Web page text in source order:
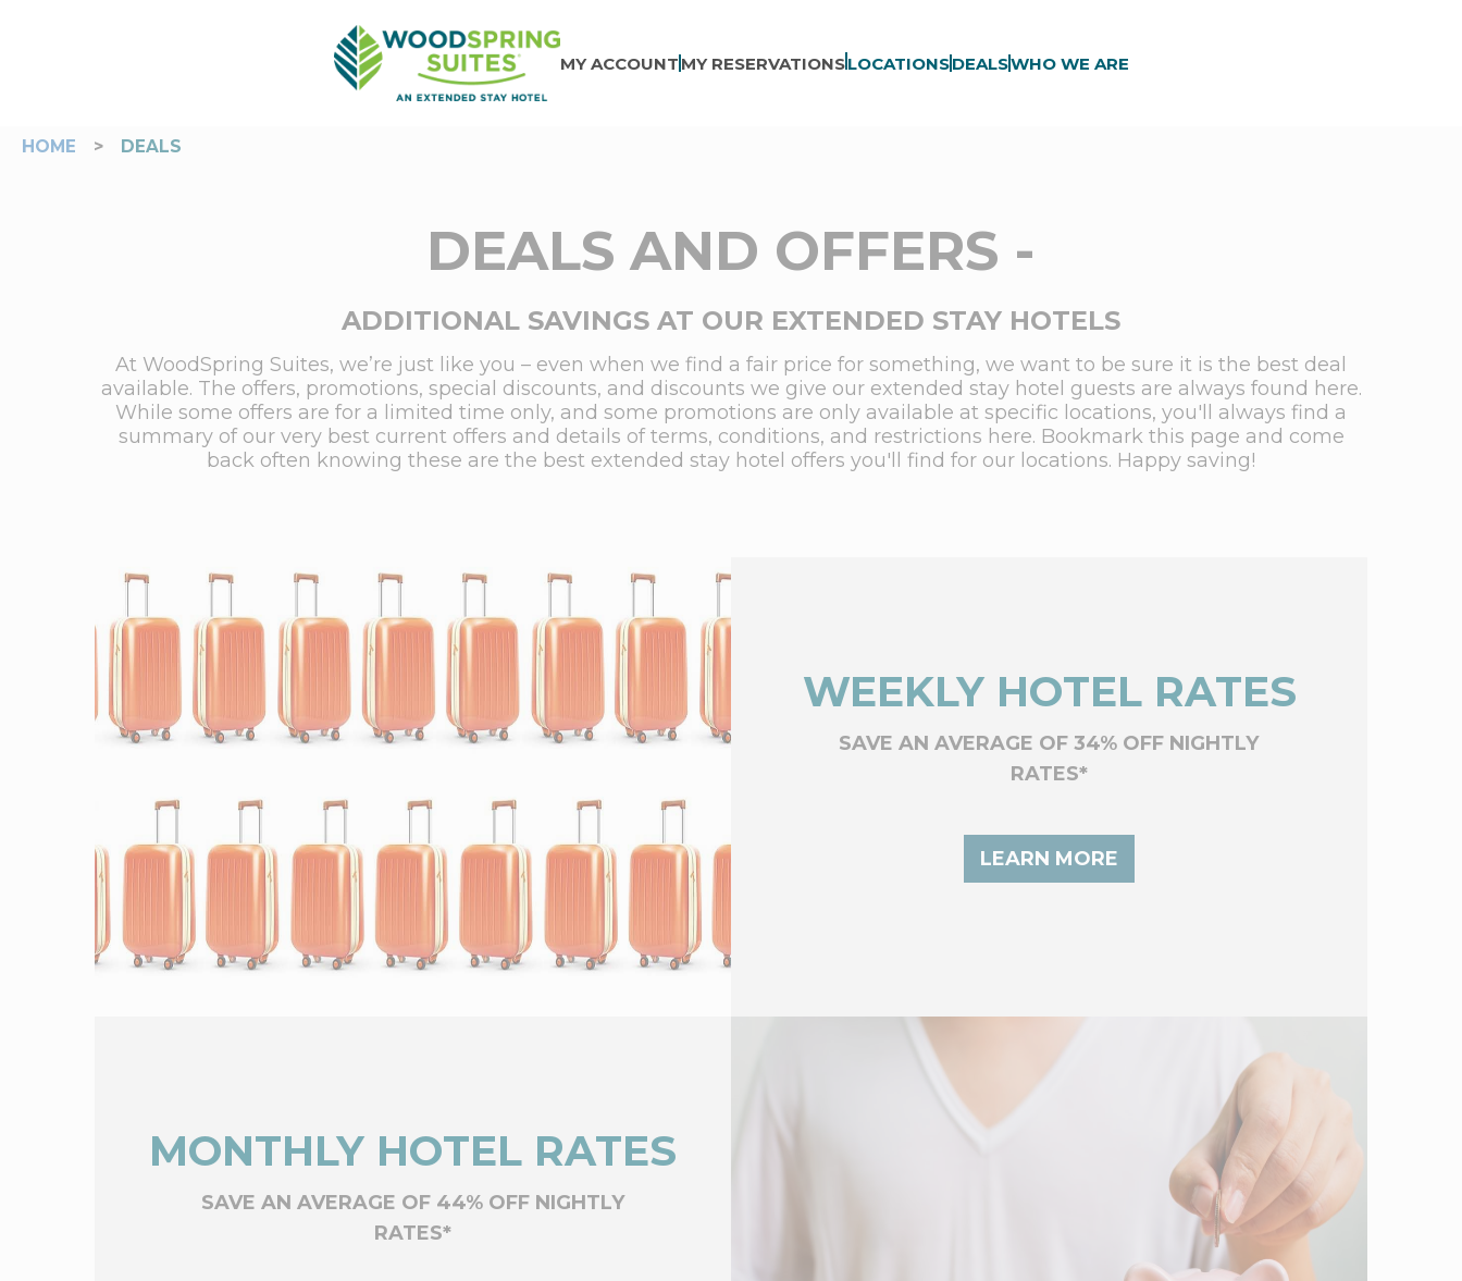
MY ACCOUNT MY RESERVATIONSLOCATIONSDEALSWHO WE ARE
HOME > DEALS
DEALS AND OFFERS -
ADDITIONAL SAVINGS AT OUR EXTENDED STAY HOTELS
At WoodSpring Suites, we’re just like you – even when we find a fair price for something, we want to be sure it is the best deal
available. The offers, promotions, special discounts, and discounts we give our extended stay hotel guests are always found here.
While some offers are for a limited time only, and some promotions are only available at specific locations, you'll always find a
summary of our very best current offers and details of terms, conditions, and restrictions here. Bookmark this page and come
back often knowing these are the best extended stay hotel offers you'll find for our locations. Happy saving!
WEEKLY HOTEL RATES
SAVE AN AVERAGE OF 34% OFF NIGHTLY
RATES*
LEARN MORE
MONTHLY HOTEL RATES
SAVE AN AVERAGE OF 44% OFF NIGHTLY
RATES*